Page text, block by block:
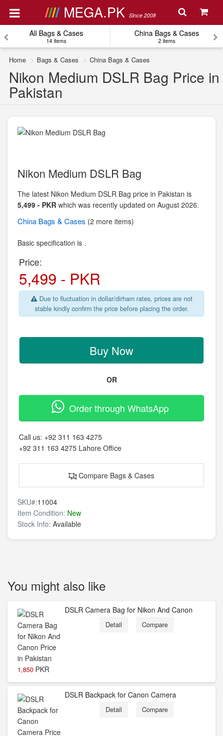
MEGA.PK Since 2008
All Bags & Cases
14 items
China Bags & Cases
2 items
Home Bags & Cases China Bags & Cases
Nikon Medium DSLR Bag Price in
Pakistan
Nikon Medium DSLR Bag
The latest Nikon Medium DSLR Bag price in Pakistan is
5,499 - PKR which was recently updated on August 2026.
China Bags & Cases (2 more items)
Basic specification is .
Price:
5,499 - PKR
Due to fluctuation in dollar/dirham rates, prices are not
stable kindly confirm the price before placing the order.
Buy Now
OR
Order through WhatsApp
Call us: +92 311 163 4275
+92 311 163 4275 Lahore Office
Compare Bags & Cases
SKU#:11004
Item Condition: New
Stock Info: Available
You might also like
1,850 PKR
DSLR Camera Bag for Nikon And Canon
Detail Compare
DSLR Backpack for Canon Camera
Detail Compare